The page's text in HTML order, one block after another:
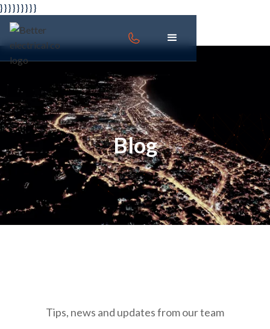
} } } }} } } } }
Blog
Tips, news and updates from our team